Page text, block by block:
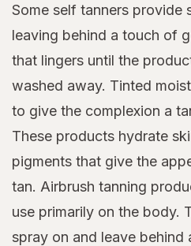
Some self tanners provide
leaving behind a touch of
that lingers until the
washed away. Tinted
to give the complexion a
These products hydrate
pigments that give the
tan. Airbrush tanning
use primarily on the body.
spray on and leave